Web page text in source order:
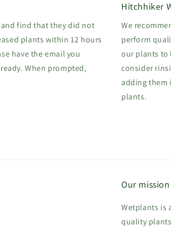
find that they did not
plants within 12 hours
have the email you
When prompted,
Hitchhiker
We
perform
our plants to
consider
adding them
plants.
Our mission
Wetplants is
quality